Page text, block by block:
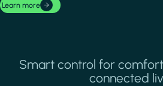
Learn more
Smart control for
connected